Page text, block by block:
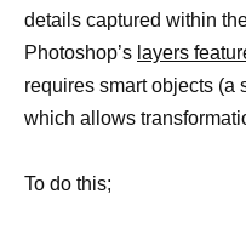
details captured within
Photoshop’s layers
requires smart objects (a
which allows
To do this;